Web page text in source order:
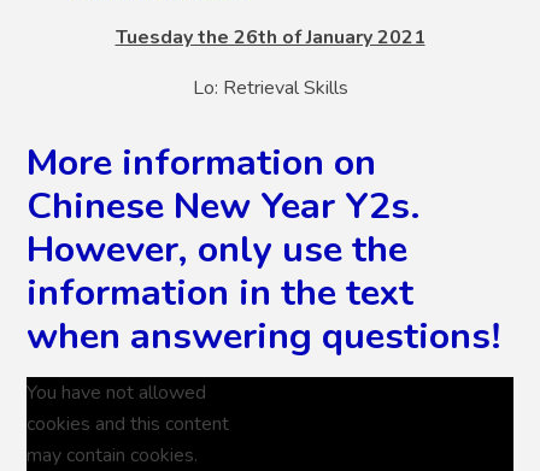
Tuesday the 26th of January 2021
Lo: Retrieval Skills
More information on
Chinese New Year Y2s.
However, only use the
information in the text
when answering questions!
You have not allowed
cookies and this content
may contain cookies.